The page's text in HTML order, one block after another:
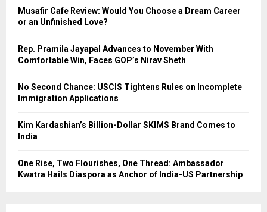
r
Musafir Cafe Review: Would You Choose a Dream Career
or an Unfinished Love?
Rep. Pramila Jayapal Advances to November With
Comfortable Win, Faces GOP’s Nirav Sheth
No Second Chance: USCIS Tightens Rules on Incomplete
Immigration Applications
Kim Kardashian’s Billion-Dollar SKIMS Brand Comes to
India
One Rise, Two Flourishes, One Thread: Ambassador
Kwatra Hails Diaspora as Anchor of India-US Partnership